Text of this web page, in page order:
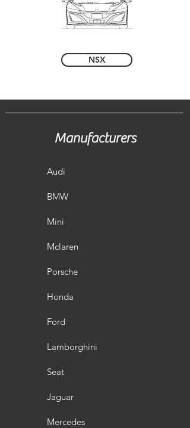
NSX
Manufacturers
Audi
BMW
Mini
Mclaren
Porsche
Honda
Ford
Lamborghini
Seat
Jaguar
Mercedes